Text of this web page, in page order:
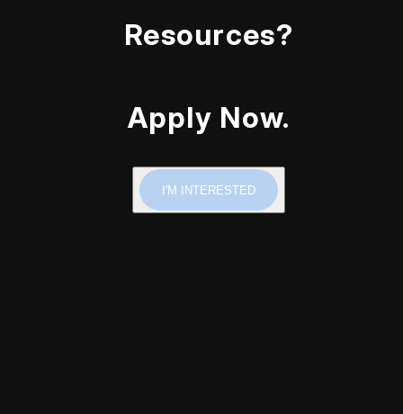
Resources?
Apply Now.
I'M INTERESTED